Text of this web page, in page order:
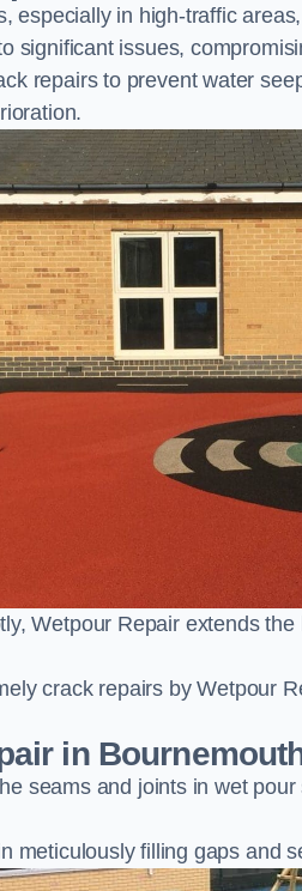
especially in high-traffic
significant issues,
repairs to prevent water
Wetpour Repair extends
crack repairs by Wetpour
in
seams and joints in wet
meticulously filling gaps and